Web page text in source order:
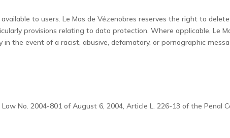
to users. Le Mas de Vézenobres reserves the right to
provisions relating to data protection. Where applicable, Le
the event of a racist, abusive, defamatory, or pornographic
No. 2004-801 of August 6, 2004, Article L. 226-13 of the Penal